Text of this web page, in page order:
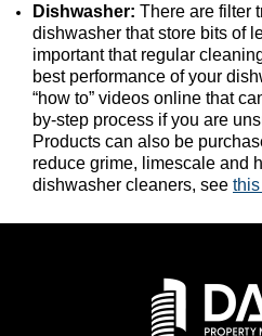
Dishwasher: There are filter
dishwasher that store bits of
important that regular
best performance of your
“how to” videos online that
by-step process if you are
Products can also be
reduce grime, limescale and
dishwasher cleaners, see